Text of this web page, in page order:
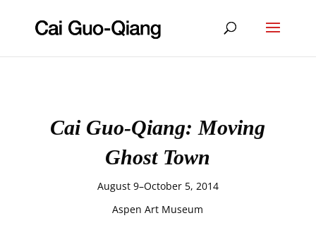
Cai Guo-Qiang: Moving
Ghost Town
August 9–October 5, 2014
Aspen Art Museum